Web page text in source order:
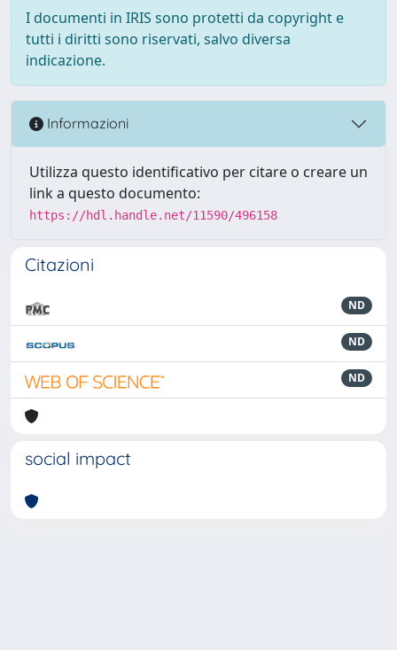
I documenti in IRIS sono protetti da copyright e
tutti i diritti sono riservati, salvo diversa
indicazione.
Informazioni
Utilizza questo identificativo per citare o creare un
link a questo documento:
https://hdl.handle.net/11590/496158
Citazioni
ND
ND
ND
social impact